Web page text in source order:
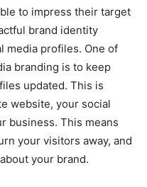
to impress their target
brand identity
media profiles. One of
branding is to keep
updated. This is
website, your social
business. This means
your visitors away, and
your brand.